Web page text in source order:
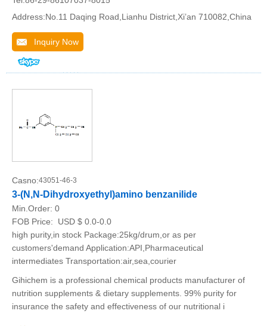
Address:No.11 Daqing Road,Lianhu District,Xi’an 710082,China
Inquiry Now
Casno:43051-46-3
3-(N,N-Dihydroxyethyl)amino benzanilide
Min.Order: 0
FOB Price:
USD $ 0.0-0.0
high purity,in stock Package:25kg/drum,or as per
customers'demand Application:API,Pharmaceutical
intermediates Transportation:air,sea,courier
Gihichem is a professional chemical products manufacturer of
nutrition supplements & dietary supplements. 99% purity for
insurance the safety and effectiveness of our nutritional i